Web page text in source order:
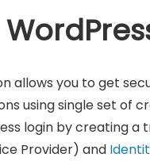
allows you to get
using single set of
login by creating a
Provider) and